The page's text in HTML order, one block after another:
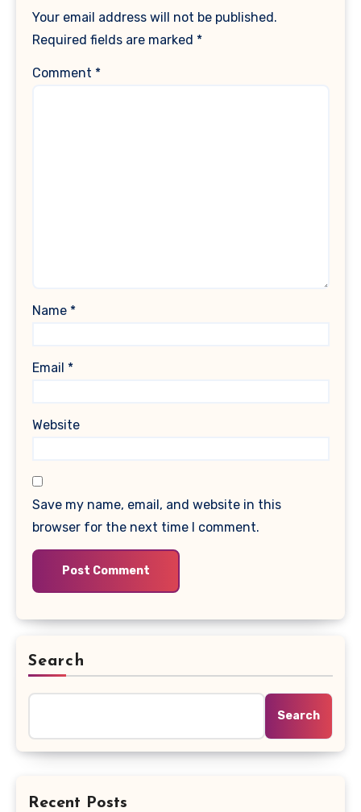
Your email address will not be published.
Required fields are marked *
Comment *
Name *
Email *
Website
Save my name, email, and website in this
browser for the next time I comment.
Search
Search
Recent Posts